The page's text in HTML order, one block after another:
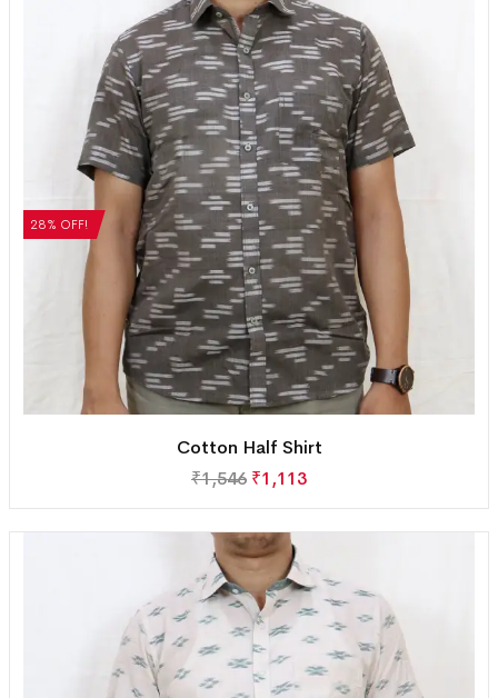
28% OFF!
Cotton Half Shirt
₹1,546 ₹1,113